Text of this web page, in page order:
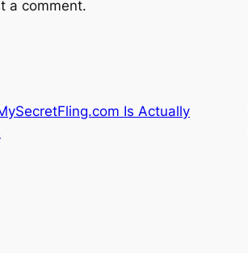
a comment.
Is Actually